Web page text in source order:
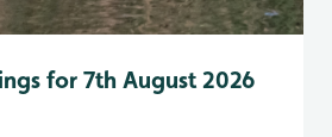
for 7th August 2026